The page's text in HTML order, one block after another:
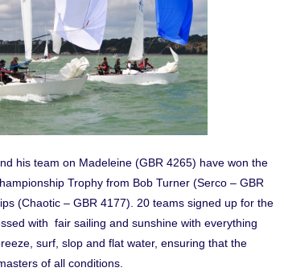
his team on Madeleine (GBR 4265) have won the
Trophy from Bob Turner (Serco – GBR
(Chaotic – GBR 4177). 20 teams signed up for the
with fair sailing and sunshine with everything
surf, slop and flat water, ensuring that the
of all conditions.